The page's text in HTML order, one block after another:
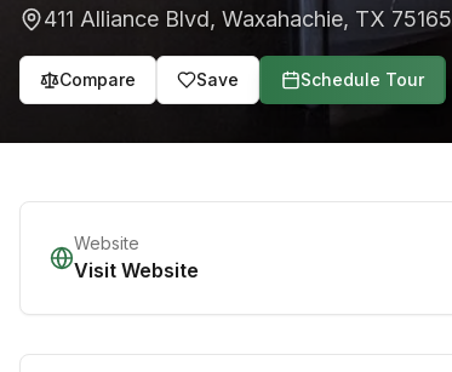
411 Alliance Blvd, Waxahachie, TX 75165
Compare Save Schedule Tour
Website
Visit Website